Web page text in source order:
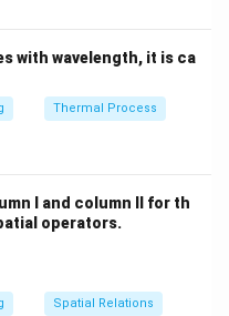
when the
0.9 pixels
in PDF
with wavelength, it is ca
Thermal Process
I and column II for th
operators.
Spatial Relations